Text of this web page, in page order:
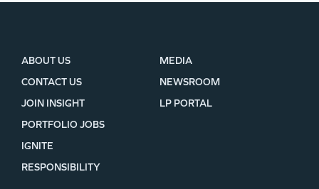
ABOUT US
CONTACT US
JOIN INSIGHT
MEDIA
NEWSROOM
LP PORTAL
PORTFOLIO JOBS
IGNITE
RESPONSIBILITY